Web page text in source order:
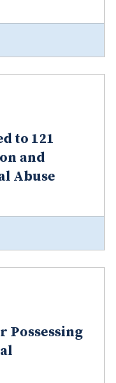
to 121
and
Abuse
Possessing